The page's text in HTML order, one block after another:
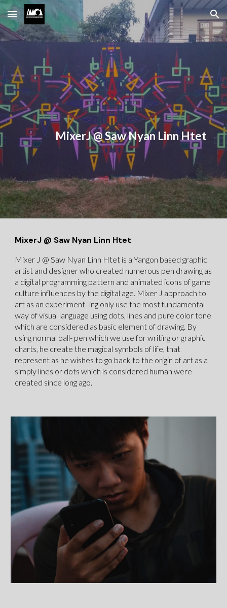
Skip to main content Skip to navigation
MixerJ @ Saw Nyan Linn Htet
MixerJ @ Saw Nyan Linn Htet
Mixer J @ Saw Nyan Linn Htet is a Yangon based graphic
artist and designer who created numerous pen drawing as
a digital programming pattern and animated icons of game
culture influences by the digital age. Mixer J approach to
art as an experiment- ing only use the most fundamental
way of visual language using dots, lines and pure color tone
which are considered as basic element of drawing. By
using normal ball- pen which we use for writing or graphic
charts, he create the magical symbols of life, that
represent as he wishes to go back to the origin of art as a
simply lines or dots which is considered human were
created since long ago.